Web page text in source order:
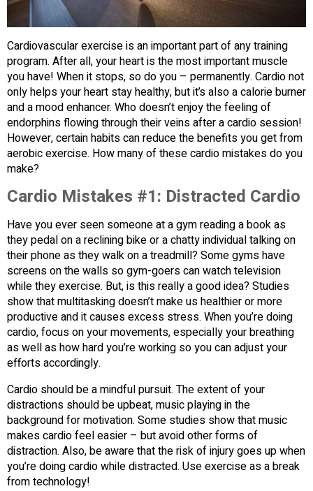
Cardiovascular exercise is an important part of any training
program. After all, your heart is the most important muscle
you have! When it stops, so do you – permanently. Cardio not
only helps your heart stay healthy, but it’s also a calorie burner
and a mood enhancer. Who doesn’t enjoy the feeling of
endorphins flowing through their veins after a cardio session!
However, certain habits can reduce the benefits you get from
aerobic exercise. How many of these cardio mistakes do you
make?
Cardio Mistakes #1: Distracted Cardio
Have you ever seen someone at a gym reading a book as
they pedal on a reclining bike or a chatty individual talking on
their phone as they walk on a treadmill? Some gyms have
screens on the walls so gym-goers can watch television
while they exercise. But, is this really a good idea? Studies
show that multitasking doesn’t make us healthier or more
productive and it causes excess stress. When you’re doing
cardio, focus on your movements, especially your breathing
as well as how hard you’re working so you can adjust your
efforts accordingly.
Cardio should be a mindful pursuit. The extent of your
distractions should be upbeat, music playing in the
background for motivation. Some studies show that music
makes cardio feel easier – but avoid other forms of
distraction. Also, be aware that the risk of injury goes up when
you’re doing cardio while distracted. Use exercise as a break
from technology!